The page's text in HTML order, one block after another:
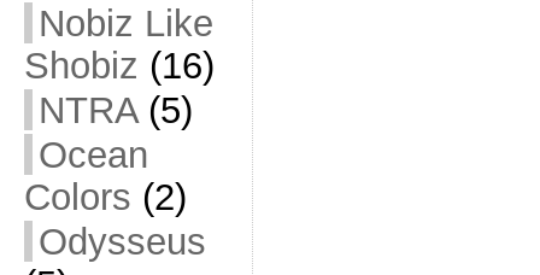
Nobiz Like
Shobiz (16)
NTRA(5)
Ocean
Colors (2)
Odysseus